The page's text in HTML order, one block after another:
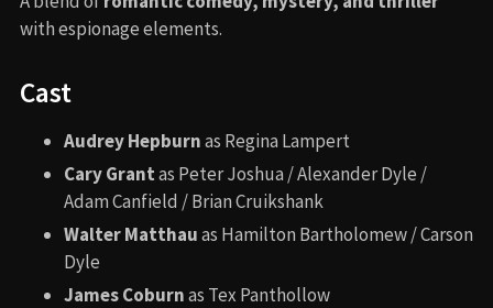
with espionage elements.
Cast
Audrey Hepburnas Regina Lampert
Cary Grantas Peter Joshua / Alexander Dyle /
Adam Canfield / Brian Cruikshank
Walter Matthauas Hamilton Bartholomew / Carson
Dyle
James Coburnas Tex Panthollow